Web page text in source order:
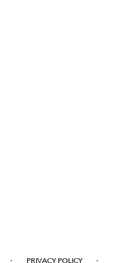
· PRIVACY POLICY ·